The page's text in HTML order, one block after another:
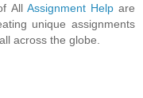
All Assignment Helpare
unique assignments
across the globe.